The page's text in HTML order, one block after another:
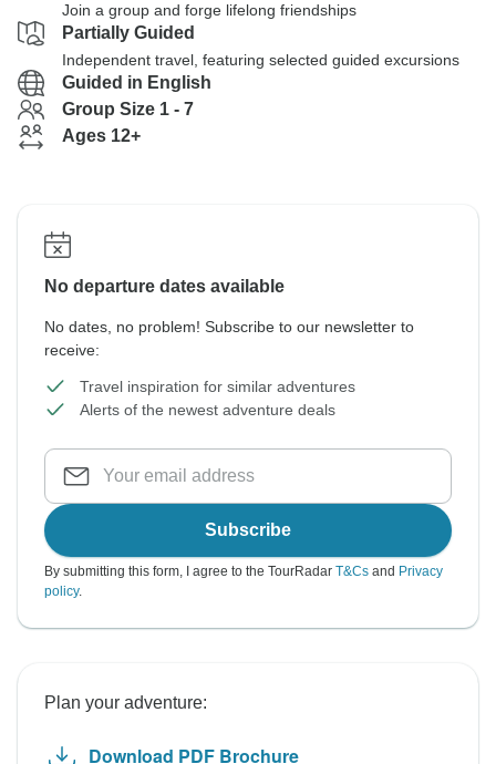
Join a group and forge lifelong friendships
Partially Guided
Independent travel, featuring selected guided excursions
Guided in English
Group Size 1 - 7
Ages 12+
No departure dates available
No dates, no problem! Subscribe to our newsletter to
receive:
Travel inspiration for similar adventures
Alerts of the newest adventure deals
Subscribe
By submitting this form, I agree to the TourRadar T&Cs and Privacy
policy.
Plan your adventure:
Download PDF Brochure